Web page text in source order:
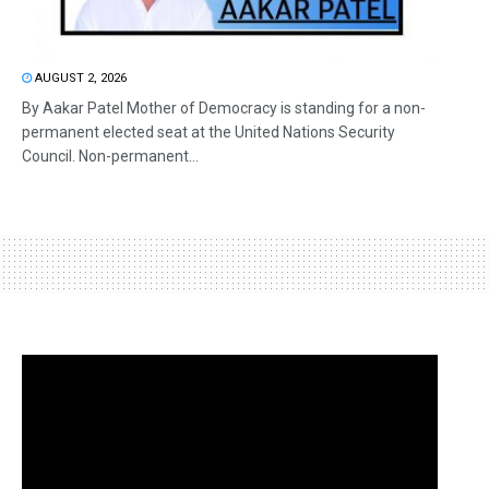
AUGUST 2, 2026
By Aakar Patel Mother of Democracy is standing for a non-
permanent elected seat at the United Nations Security
Council. Non-permanent...